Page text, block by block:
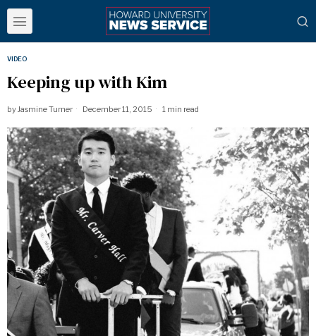
VIDEO
Keeping up with Kim
byJasmine Turner December 11, 2015 1 min read